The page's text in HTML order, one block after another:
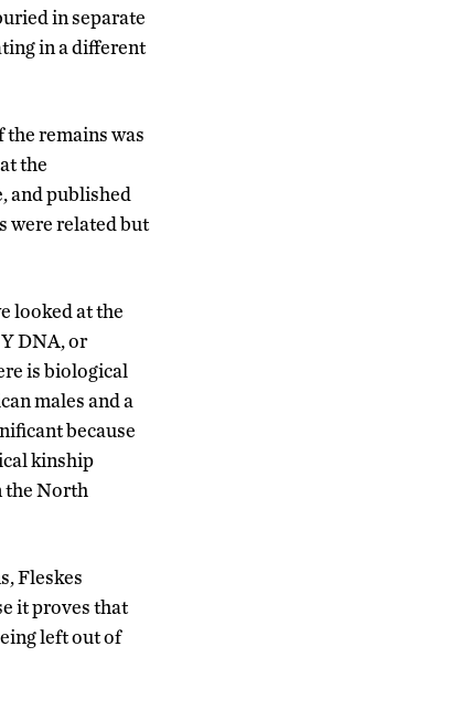
in separate
in a different
remains was
the
and published
were related but
looked at the
DNA, or
is biological
males and a
because
kinship
the North
Fleskes
it proves that
left out of